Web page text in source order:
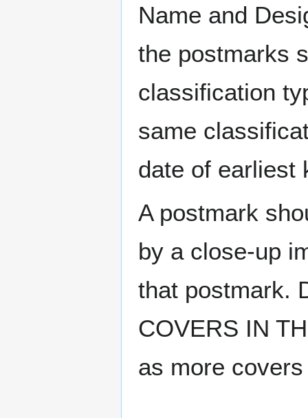
Name and
the postmarks
classification
same
date of earliest
A postmark
by a close-up
that postmark.
COVERS IN
as more